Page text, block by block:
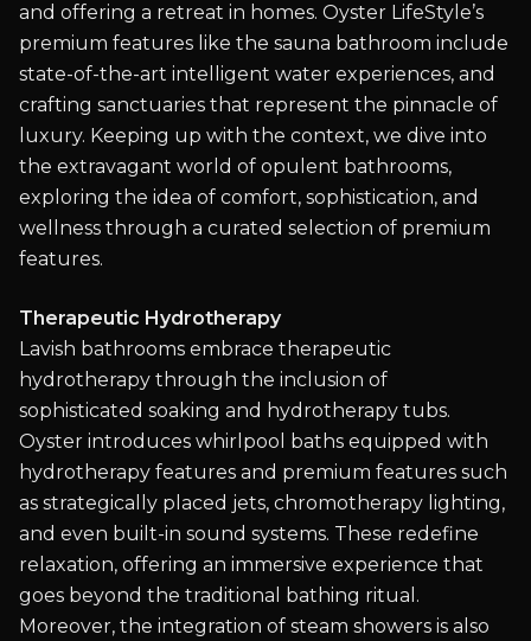
and offering a retreat in homes. Oyster LifeStyle’s
premium features like the sauna bathroom include
state-of-the-art intelligent water experiences, and
crafting sanctuaries that represent the pinnacle of
luxury. Keeping up with the context, we dive into
the extravagant world of opulent bathrooms,
exploring the idea of comfort, sophistication, and
wellness through a curated selection of premium
features.
Therapeutic Hydrotherapy
Lavish bathrooms embrace therapeutic
hydrotherapy through the inclusion of
sophisticated soaking and hydrotherapy tubs.
Oyster introduces whirlpool baths equipped with
hydrotherapy features and premium features such
as strategically placed jets, chromotherapy lighting,
and even built-in sound systems. These redefine
relaxation, offering an immersive experience that
goes beyond the traditional bathing ritual.
Moreover, the integration of steam showers is also